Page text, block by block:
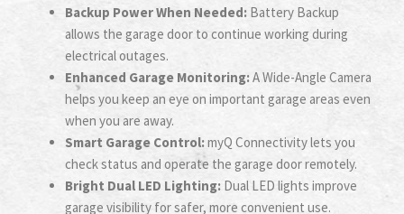
Backup Power When Needed: Battery Backup
allows the garage door to continue working during
electrical outages.
Enhanced Garage Monitoring:A Wide-Angle Camera
helps you keep an eye on important garage areas even
when you are away.
Smart Garage Control:myQ Connectivity lets you
check status and operate the garage door remotely.
Bright Dual LED Lighting: Dual LED lights improve
garage visibility for safer, more convenient use.